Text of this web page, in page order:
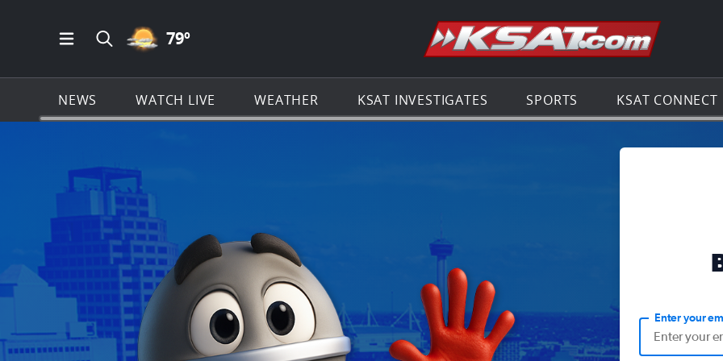
Open Main Menu Navigation
Search all of KSAT.com
PARTLY CLOUDY ICON
79º Go to the
NEWS WATCH LIVE WEATHER KSAT INVESTIGATES SPORTS KSAT CONNECT
Enter your